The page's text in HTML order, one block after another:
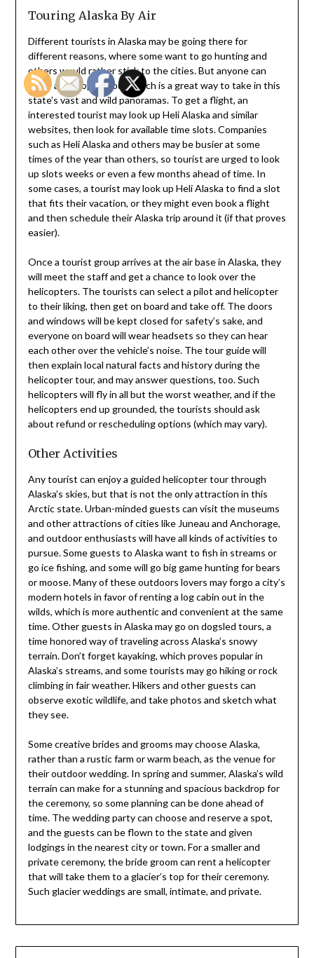
Touring Alaska By Air
Different tourists in Alaska may be going there for
different reasons, where some want to go hunting and
others would rather stick to the cities. But anyone can
enjoy a helicopter tour, which is a great way to take in this
state’s vast and wild panoramas. To get a flight, an
interested tourist may look up Heli Alaska and similar
websites, then look for available time slots. Companies
such as Heli Alaska and others may be busier at some
times of the year than others, so tourist are urged to look
up slots weeks or even a few months ahead of time. In
some cases, a tourist may look up Heli Alaska to find a slot
that fits their vacation, or they might even book a flight
and then schedule their Alaska trip around it (if that proves
easier).
Once a tourist group arrives at the air base in Alaska, they
will meet the staff and get a chance to look over the
helicopters. The tourists can select a pilot and helicopter
to their liking, then get on board and take off. The doors
and windows will be kept closed for safety’s sake, and
everyone on board will wear headsets so they can hear
each other over the vehicle’s noise. The tour guide will
then explain local natural facts and history during the
helicopter tour, and may answer questions, too. Such
helicopters will fly in all but the worst weather, and if the
helicopters end up grounded, the tourists should ask
about refund or rescheduling options (which may vary).
Other Activities
Any tourist can enjoy a guided helicopter tour through
Alaska’s skies, but that is not the only attraction in this
Arctic state. Urban-minded guests can visit the museums
and other attractions of cities like Juneau and Anchorage,
and outdoor enthusiasts will have all kinds of activities to
pursue. Some guests to Alaska want to fish in streams or
go ice fishing, and some will go big game hunting for bears
or moose. Many of these outdoors lovers may forgo a city’s
modern hotels in favor of renting a log cabin out in the
wilds, which is more authentic and convenient at the same
time. Other guests in Alaska may go on dogsled tours, a
time honored way of traveling across Alaska’s snowy
terrain. Don’t forget kayaking, which proves popular in
Alaska’s streams, and some tourists may go hiking or rock
climbing in fair weather. Hikers and other guests can
observe exotic wildlife, and take photos and sketch what
they see.
Some creative brides and grooms may choose Alaska,
rather than a rustic farm or warm beach, as the venue for
their outdoor wedding. In spring and summer, Alaska’s wild
terrain can make for a stunning and spacious backdrop for
the ceremony, so some planning can be done ahead of
time. The wedding party can choose and reserve a spot,
and the guests can be flown to the state and given
lodgings in the nearest city or town. For a smaller and
private ceremony, the bride groom can rent a helicopter
that will take them to a glacier’s top for their ceremony.
Such glacier weddings are small, intimate, and private.